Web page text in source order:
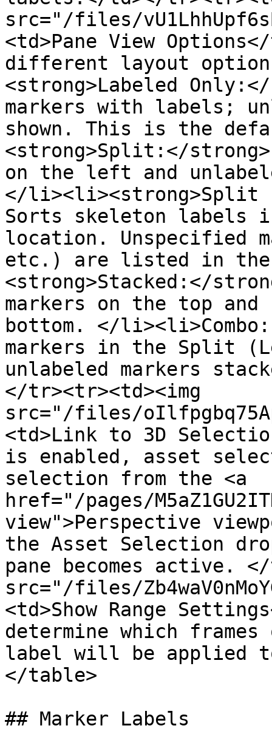
src="/files/
<td>Pane View
different layout
<strong>Labeled
markers with labels;
shown. This is the
<strong>Split:</
on the left and
</li><li><strong>Split
Sorts skeleton labels
location. Unspecified
etc.) are listed in
<strong>Stacked:</
markers on the top and
bottom. </
markers in the Split
unlabeled markers
</tr><tr><td><img
src="/files/
<td>Link to 3D
is enabled, asset
selection from the <a
href="/pages/
view">Perspective
the Asset Selection
pane becomes active.
src="/files/
<td>Show Range
determine which
label will be applied
</table>
## Marker Labels